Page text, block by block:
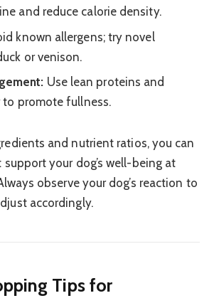
and reduce calorie density.
known allergens; try novel
or venison.
Use lean proteins and
to promote fullness.
and nutrient ratios, you can
support your dog’s well-being at
observe your dog’s reaction to
accordingly.
Tips for